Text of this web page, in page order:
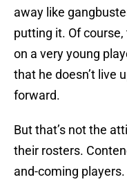
away like
putting it. Of
on a very young
that he doesn’t live
forward.
But that’s not the
their rosters.
and-coming